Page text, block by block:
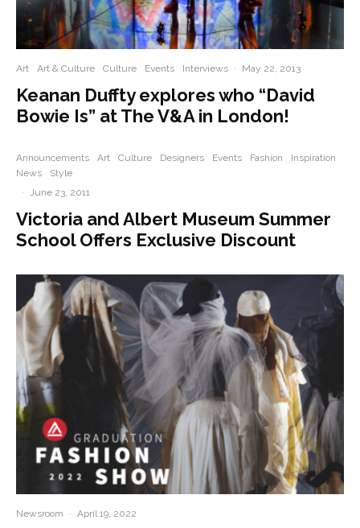
Art Art & Culture Culture Events Interviews · May 22, 2013
Keanan Duffty explores who “David
Bowie Is” at The V&A in London!
Announcements Art Culture Designers Events Fashion
Inspiration
News
Style
· June 23, 2011
Victoria and Albert Museum Summer
School Offers Exclusive Discount
Newsroom · April 19, 2022